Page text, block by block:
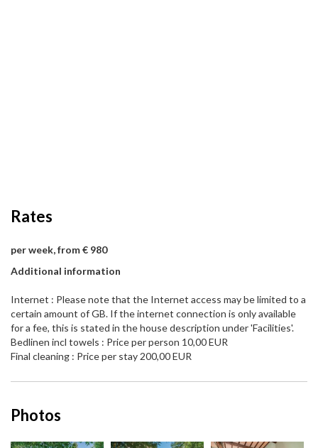
Rates
per week, from € 980
Additional information
Internet : Please note that the Internet access may be limited to a
certain amount of GB. If the internet connection is only available
for a fee, this is stated in the house description under 'Facilities'.
Bedlinen incl towels : Price per person 10,00 EUR
Final cleaning : Price per stay 200,00 EUR
Photos